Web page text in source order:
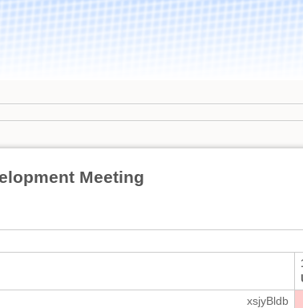
Meeting
xsjyBldb